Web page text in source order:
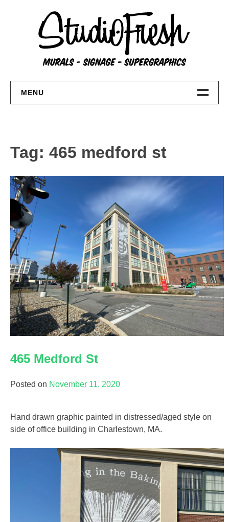
MENU
About
Contact Us
Tag: 465 medford st
465 Medford St
Posted on November 11, 2020
Hand drawn graphic painted in distressed/aged style on
side of office building in Charlestown, MA.